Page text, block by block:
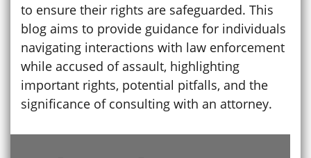
to ensure their rights are safeguarded. This
blog aims to provide guidance for individuals
navigating interactions with law enforcement
while accused of assault, highlighting
important rights, potential pitfalls, and the
significance of consulting with an attorney.